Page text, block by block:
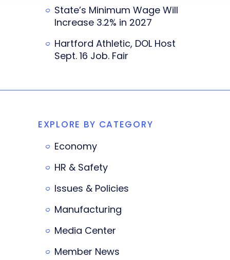
State’s Minimum Wage Will
Increase 3.2% in 2027
Hartford Athletic, DOL Host
Sept. 16 Job. Fair
EXPLORE BY CATEGORY
Economy
HR & Safety
Issues & Policies
Manufacturing
Media Center
Member News